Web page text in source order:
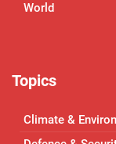
World
Topics
Climate &